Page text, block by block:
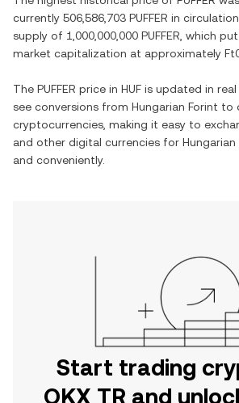
currently 506,586,703 PUFFER in
supply of 1,000,000,000 PUFFER , which
market capitalization at approximately
The PUFFER price in HUF is updated in
see conversions from Hungarian Forint to
cryptocurrencies, making it easy to
and other digital currencies for Hungarian
and conveniently.
Start trading
OKX TR and